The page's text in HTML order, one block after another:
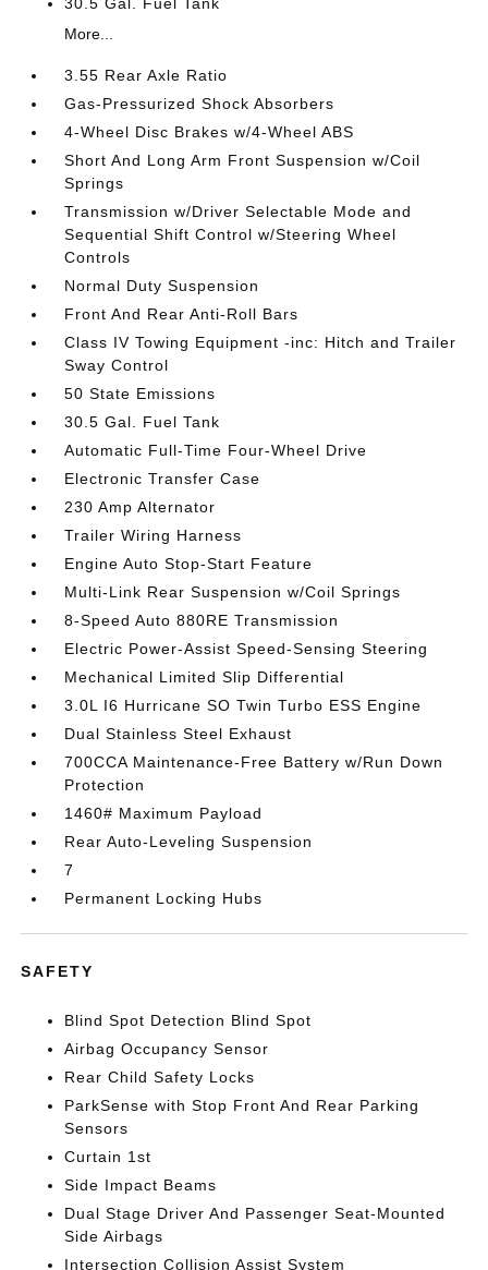
More...
3.55 Rear Axle Ratio
Gas-Pressurized Shock Absorbers
4-Wheel Disc Brakes w/4-Wheel ABS
Short And Long Arm Front Suspension w/Coil
Springs
Transmission w/Driver Selectable Mode and
Sequential Shift Control w/Steering Wheel
Controls
Normal Duty Suspension
Front And Rear Anti-Roll Bars
Class IV Towing Equipment -inc: Hitch and Trailer
Sway Control
50 State Emissions
30.5 Gal. Fuel Tank
Automatic Full-Time Four-Wheel Drive
Electronic Transfer Case
230 Amp Alternator
Trailer Wiring Harness
Engine Auto Stop-Start Feature
Multi-Link Rear Suspension w/Coil Springs
8-Speed Auto 880RE Transmission
Electric Power-Assist Speed-Sensing Steering
Mechanical Limited Slip Differential
3.0L I6 Hurricane SO Twin Turbo ESS Engine
Dual Stainless Steel Exhaust
700CCA Maintenance-Free Battery w/Run Down
Protection
1460# Maximum Payload
Rear Auto-Leveling Suspension
7
Permanent Locking Hubs
SAFETY
Blind Spot Detection Blind Spot
Airbag Occupancy Sensor
Rear Child Safety Locks
ParkSense with Stop Front And Rear Parking
Sensors
Curtain 1st
Side Impact Beams
Dual Stage Driver And Passenger Seat-Mounted
Side Airbags
Intersection Collision Assist System